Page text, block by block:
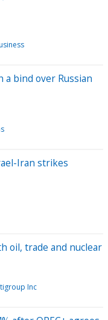
bind over Russian
Iran strikes
oil, trade and nuclear
Inc